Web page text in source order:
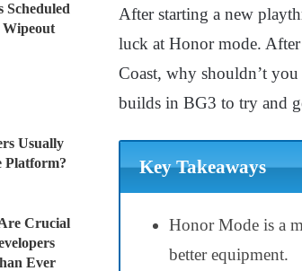
After starting a new
luck at Honor mode.
Coast, why shouldn’t
builds in BG3 to try and
Key Takeaways
Honor Mode is a
better equipment.
Scheduled
Wipeout
Usually
Platform?
Crucial
Ever